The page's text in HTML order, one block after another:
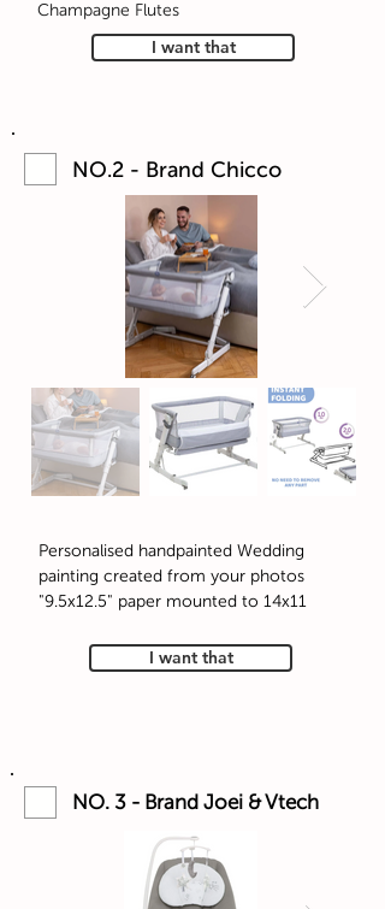
Champagne Flutes
I want that
NO.2 - Brand Chicco
Personalised handpainted Wedding
painting created from your photos
9.5x12.5" paper mounted to 14x11"
I want that
NO. 3 - Brand Joei & Vtech